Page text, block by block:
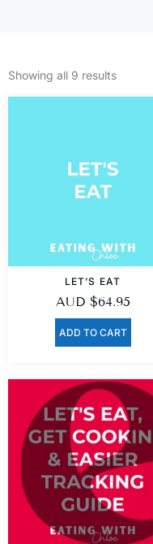
Showing all 9 results
LET’S EAT
AUD $64.95
ADD TO CART